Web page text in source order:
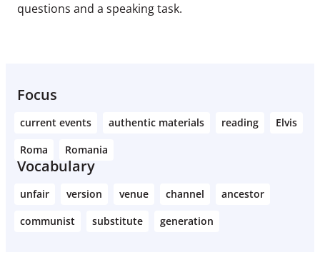
questions and a speaking task.
Focus
current events authentic materials reading
Elvis
Roma
Romania
Vocabulary
unfair version venue channel
ancestor
communist
substitute generation